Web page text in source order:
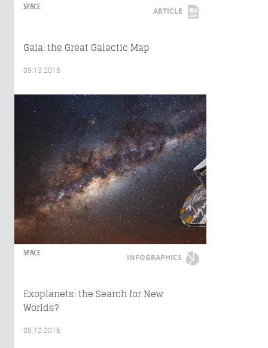
SPACE ARTICLE
Gaia: the Great Galactic Map
09.13.2016
SPACE INFOGRAPHICS
Exoplanets: the Search for New
Worlds?
08.12.2016